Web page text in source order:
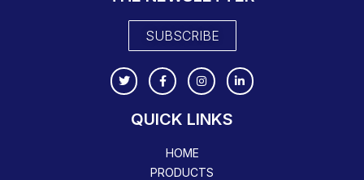
SUBSCRIBE
QUICK LINKS
HOME
PRODUCTS